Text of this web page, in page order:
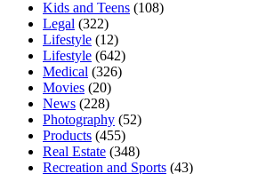
Kids and Teens (108)
Legal (322)
Lifestyle (12)
Lifestyle (642)
Medical (326)
Movies (20)
News (228)
Photography (52)
Products (455)
Real Estate (348)
Recreation and Sports (43)